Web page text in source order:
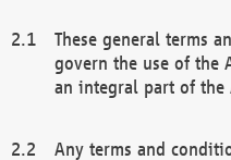
These general terms
govern the use of the
an integral part of the
Any terms and